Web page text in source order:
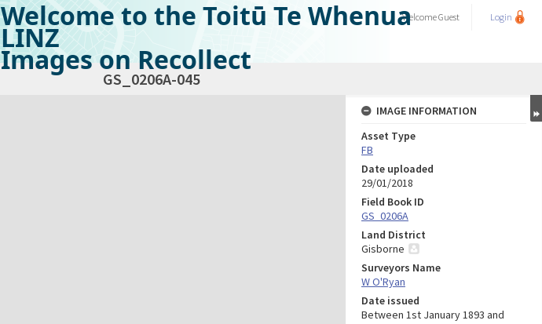
Welcome to the Toitū Te Whenua
LINZ
Images on Recollect
WelcomeGuest Login
GS_0206A-045
IMAGE INFORMATION
Asset Type
FB
Date uploaded
29/01/2018
Field Book ID
GS_0206A
Land District
Gisborne
Surveyors Name
W O'Ryan
Date issued
Between 1st January 1893 and